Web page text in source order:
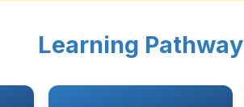
Learning Pathway